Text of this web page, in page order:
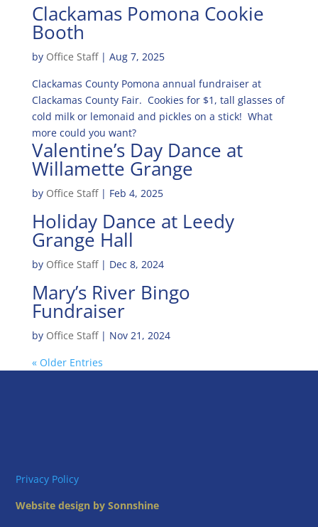
Clackamas Pomona Cookie
Booth
by Office Staff| Aug 7, 2025
Clackamas County Pomona annual fundraiser at
Clackamas County Fair. Cookies for $1, tall glasses of
cold milk or lemonaid and pickles on a stick! What
more could you want?
Valentine’s Day Dance at
Willamette Grange
by Office Staff| Feb 4, 2025
Holiday Dance at Leedy
Grange Hall
by Office Staff| Dec 8, 2024
Mary’s River Bingo
Fundraiser
by Office Staff| Nov 21, 2024
« Older Entries
Privacy Policy
Website design by Sonnshine